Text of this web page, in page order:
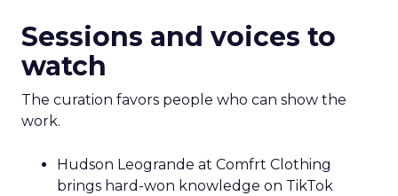
Sessions and voices to
watch
The curation favors people who can show the
work.
Hudson Leogrande at Comfrt Clothing
brings hard-won knowledge on TikTok